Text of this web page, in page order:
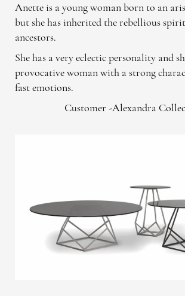
Anette is a young woman born to an
but she has inherited the rebellious
ancestors.
She has a very eclectic personality and
provocative woman with a strong
fast emotions.
Customer -Alexandra